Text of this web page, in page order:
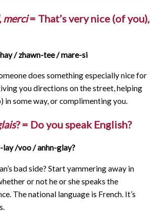
merci= That’s very nice (of you),
/ zhawn-tee / mare-si
does something especially nice for
you directions on the street, helping
in some way, or complimenting you.
? = Do you speak English?
/voo / anhn-glay?
bad side? Start yammering away in
or not he or she speaks the
The national language is French. It’s